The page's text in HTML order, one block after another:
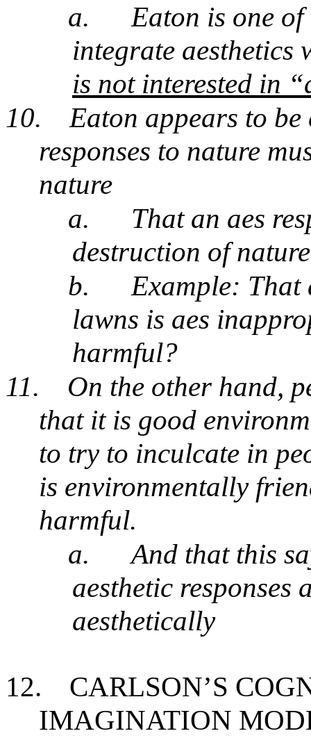
a.
Eaton is one
integrate aesthetics
is not interested in
10.
Eaton appears to
responses to nature
nature
a.
That an aes
destruction of
b.
Example: That
lawns is aes
harmful?
11.
On the other hand,
that it is good
to try to inculcate in
is environmentally
harmful.
a.
And that this
aesthetic
aesthetically
12.
CARLSON’S
IMAGINATION